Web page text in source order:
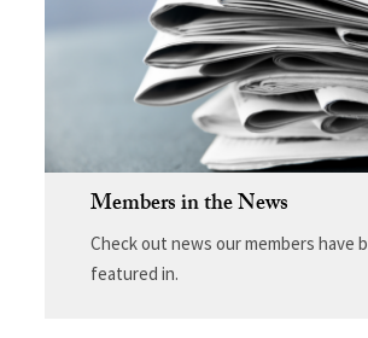
Members in the News
Check out news our members have
featured in.